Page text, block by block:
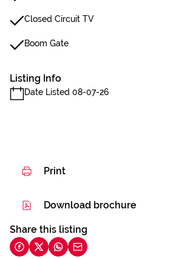
Closed Circuit TV
Boom Gate
Listing Info
Date Listed 08-07-26
Print
Download brochure
Share this listing